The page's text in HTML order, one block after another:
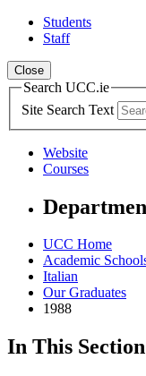
Students
Staff
Close
Search UCC.ie
Site Search Text
Website
Courses
UCC Home
Academic
Italian
Our Graduates
1988
In This Section